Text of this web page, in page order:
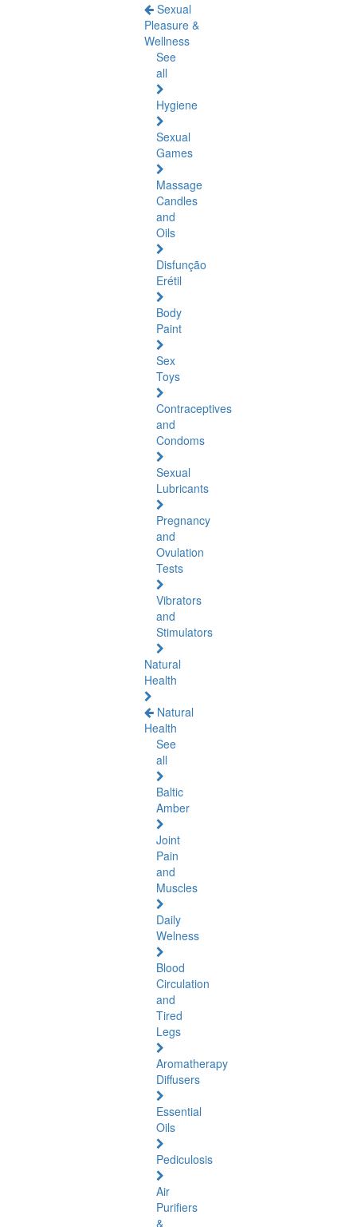
Sexual
Pleasure &
Wellness
See
all
Hygiene
Sexual
Games
Massage
Candles
and
Oils
Disfunção
Erétil
Body
Paint
Sex
Toys
Contraceptives
and
Condoms
Sexual
Lubricants
Pregnancy
and
Ovulation
Tests
Vibrators
and
Stimulators
Natural
Health
Natural
Health
See
all
Baltic
Amber
Joint
Pain
and
Muscles
Daily
Welness
Blood
Circulation
and
Tired
Legs
Aromatherapy
Diffusers
Essential
Oils
Pediculosis
Air
Purifiers
&